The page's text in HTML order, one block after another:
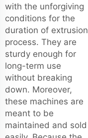
with the unforgiving
conditions for the
duration of extrusion
process. They are
sturdy enough for
long-term use
without breaking
down. Moreover,
these machines are
meant to be
maintained and sold